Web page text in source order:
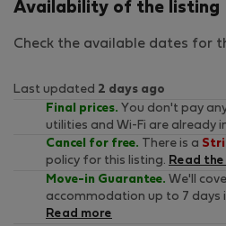
Availability of the listing
Check the available dates for
Last updated 2 days ago
Final prices. You don't pay
utilities and Wi-Fi are already
Cancel for free. There is a
policy for this listing. Read
Move-in Guarantee. We'll
accommodation up to 7 days
Read more